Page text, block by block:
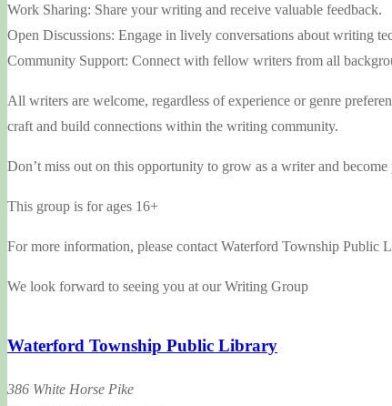
Work Sharing: Share your writing and receive valuable feedback.
Open Discussions: Engage in lively conversations about writing
Community Support: Connect with fellow writers from all
All writers are welcome, regardless of experience or genre
craft and build connections within the writing community.
Don’t miss out on this opportunity to grow as a writer and
This group is for ages 16+
For more information, please contact Waterford Township Public
We look forward to seeing you at our Writing Group
Waterford Township Public Library
386 White Horse Pike